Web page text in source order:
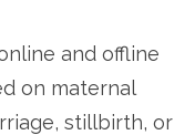
and offline
on maternal
stillbirth, or